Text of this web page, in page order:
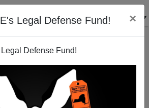
Legal Defense Fund! ×
Defense Fund!